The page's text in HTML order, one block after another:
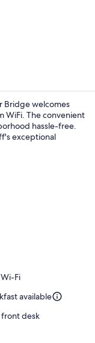
Bridge welcomes
WiFi. The convenient
hassle-free.
exceptional
Fi
available
desk